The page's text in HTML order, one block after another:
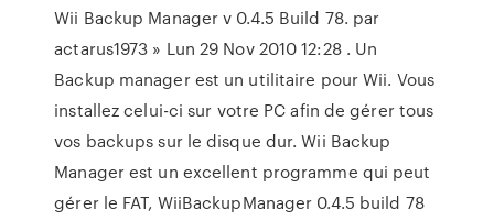
Wii Backup Manager v 0.4.5 Build 78. par
actarus1973 » Lun 29 Nov 2010 12:28 . Un
Backup manager est un utilitaire pour Wii. Vous
installez celui-ci sur votre PC afin de gérer tous
vos backups sur le disque dur. Wii Backup
Manager est un excellent programme qui peut
gérer le FAT, WiiBackupManager 0.4.5 build 78